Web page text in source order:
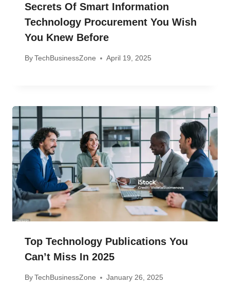
Secrets Of Smart Information
Technology Procurement You Wish
You Knew Before
ByTechBusinessZone April 19, 2025
Top Technology Publications You
Can’t Miss In 2025
ByTechBusinessZone January 26, 2025